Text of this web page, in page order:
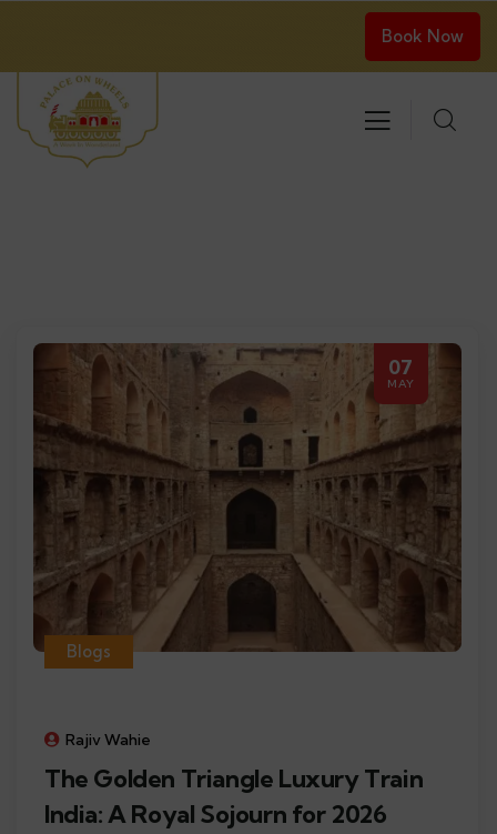
Book Now
07
MAY
Blogs
Rajiv Wahie
The Golden Triangle Luxury Train
India: A Royal Sojourn for 2026